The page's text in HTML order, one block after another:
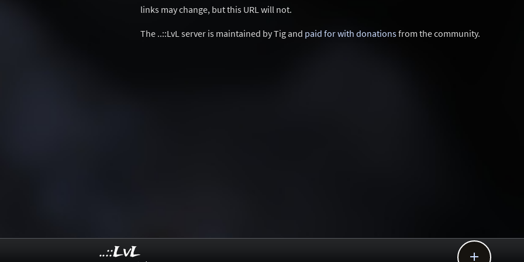
links may change, but this URL will not.
The ..::LvL server is maintained by Tig and paid for with donationsfrom the community.

..::LvL